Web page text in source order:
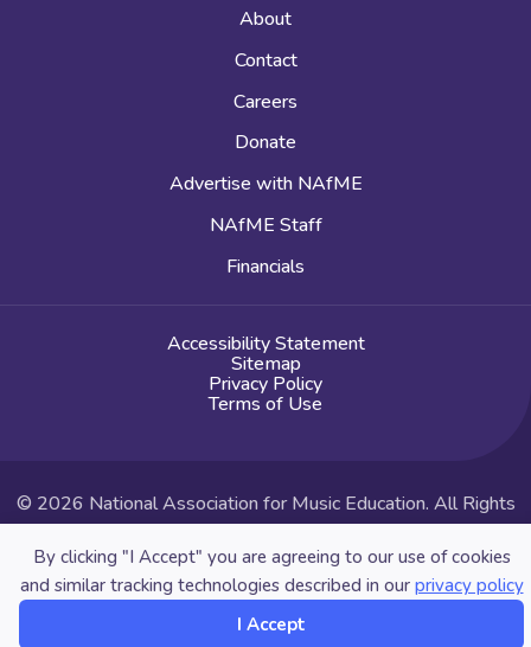
By clicking "I Accept" you are agreeing to our use of cookies
and similar tracking technologies described in our privacy policy
I Accept
About
Contact
Careers
Donate
Advertise with NAfME
NAfME Staff
Financials
Accessibility Statement
Sitemap
Privacy Policy
Terms of Use
© 2026 National Association for Music Education. All Rights
Reserved.
Website by Yoko Co